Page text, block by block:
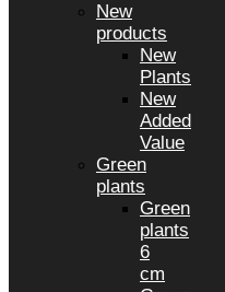
New
products
New
Plants
New
Added
Value
Green
plants
Green
plants
6
cm